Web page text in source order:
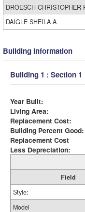
DROESCH CHRISTOPHER
DAIGLE SHEILA A
Building Information
Building 1 : Section 1
Year Built:
Living Area:
Replacement Cost:
Building Percent Good:
Replacement Cost
Less Depreciation:
Field
Style:
Model